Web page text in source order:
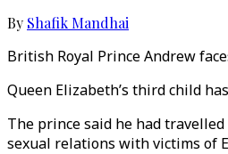
By Shafik Mandhai
British Royal Prince Andrew
Queen Elizabeth’s third child
The prince said he had
sexual relations with victims of